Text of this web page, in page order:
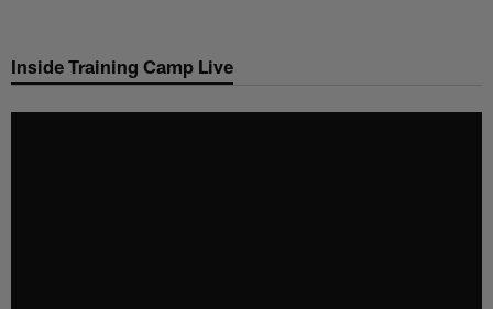
main
Inside Training Camp Live